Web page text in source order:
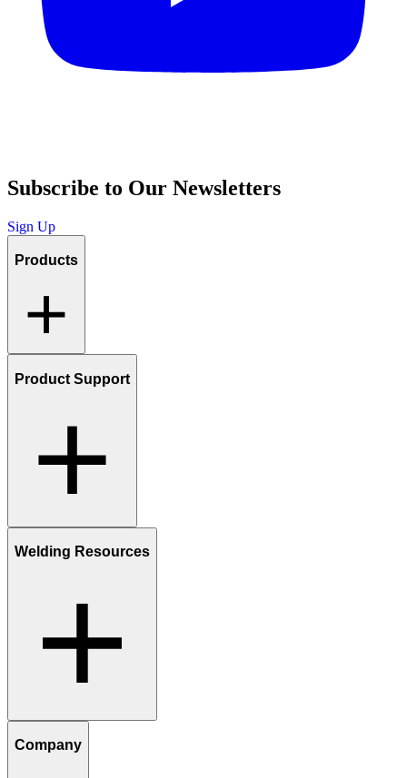
Subscribe to Our Newsletters
Sign Up
Products
Product Support
Welding Resources
Company